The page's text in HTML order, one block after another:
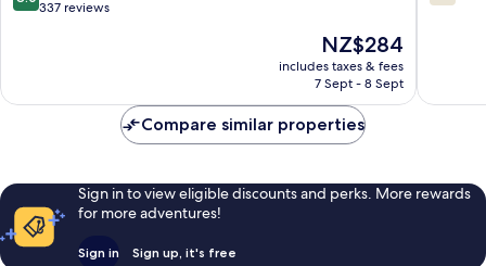
Mallorca
out
337
337 reviews
The
price
is
NZ$284
includes taxes & fees
7 Sept - 8 Sept
out
Compare similar properties
Sign in to view eligible discounts and perks. More rewards
for more adventures!
Sign in Sign up, it's free